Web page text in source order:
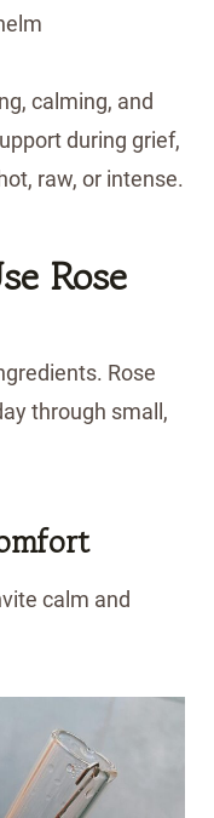
calming, and
during grief,
raw, or intense.
Rose
Rose
through small,
calm and